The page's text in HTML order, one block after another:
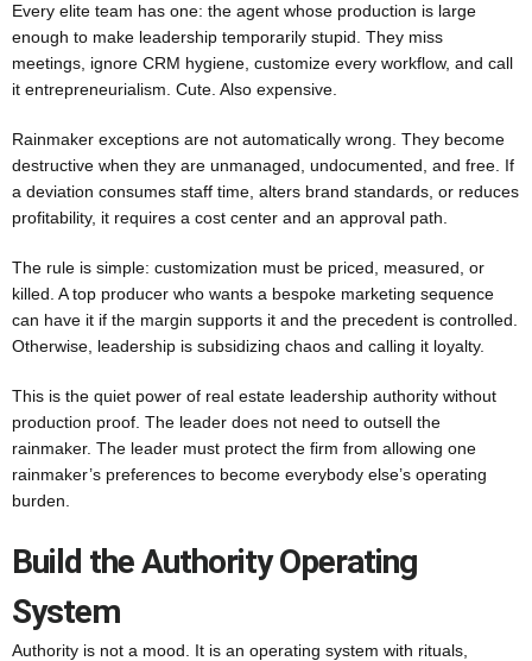
Every elite team has one: the agent whose production is large
enough to make leadership temporarily stupid. They miss
meetings, ignore CRM hygiene, customize every workflow, and call
it entrepreneurialism. Cute. Also expensive.
Rainmaker exceptions are not automatically wrong. They become
destructive when they are unmanaged, undocumented, and free. If
a deviation consumes staff time, alters brand standards, or reduces
profitability, it requires a cost center and an approval path.
The rule is simple: customization must be priced, measured, or
killed. A top producer who wants a bespoke marketing sequence
can have it if the margin supports it and the precedent is controlled.
Otherwise, leadership is subsidizing chaos and calling it loyalty.
This is the quiet power of real estate leadership authority without
production proof. The leader does not need to outsell the
rainmaker. The leader must protect the firm from allowing one
rainmaker’s preferences to become everybody else’s operating
burden.
Build the Authority Operating
System
Authority is not a mood. It is an operating system with rituals,